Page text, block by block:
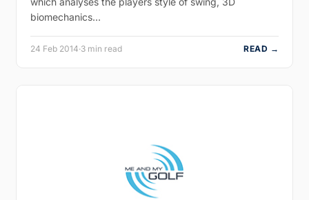
biomechanics…
24 Feb 2014·3 min read READ →